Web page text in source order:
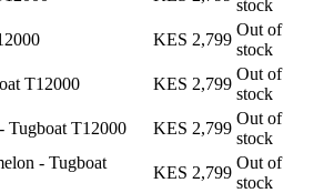
stock
KES 2,799
Out of
stock
T12000
KES 2,799
Out of
stock
Tugboat T12000
KES 2,799
Out of
stock
- Tugboat
KES 2,799
Out of
stock